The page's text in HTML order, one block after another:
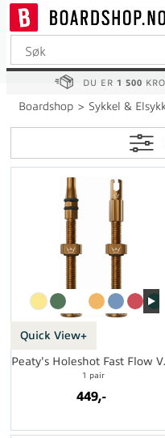
DU ER 1 500
Boardshop>Sykkel &
Quick View+
1 pair
449,-